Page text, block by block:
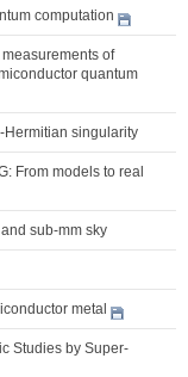
computation
of
quantum
Hermitian singularity
From models to real
sub-mm sky
metal
Studies by Super-